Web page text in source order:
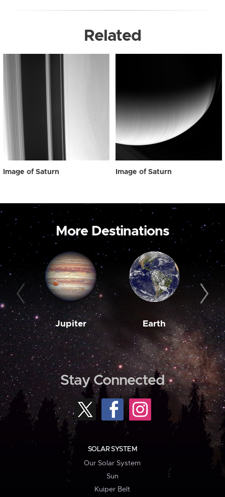
Related
Image of Saturn Image of Saturn
More Destinations
Jupiter Earth
Stay Connected
SOLAR SYSTEM
Our Solar System
Sun
Kuiper Belt